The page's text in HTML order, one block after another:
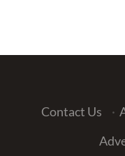
Contact Us ·